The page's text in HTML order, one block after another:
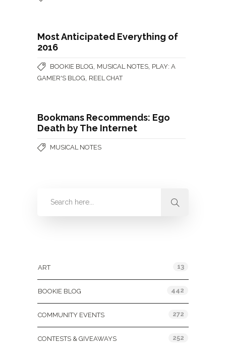
Most Anticipated Everything of
2016
BOOKIE BLOG MUSICAL NOTES PLAY: A
GAMER'S BLOG REEL CHAT
Bookmans Recommends: Ego
Death by The Internet
MUSICAL NOTES
ART 13
BOOKIE BLOG 442
COMMUNITY EVENTS 272
CONTESTS & GIVEAWAYS 252